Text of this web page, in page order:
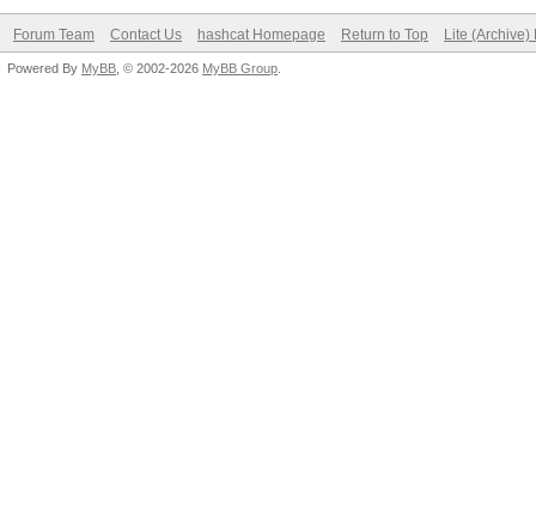
Forum Team Contact Us hashcat Homepage Return to Top Lite (Archive)
Powered By MyBB , © 2002-2026 MyBB Group